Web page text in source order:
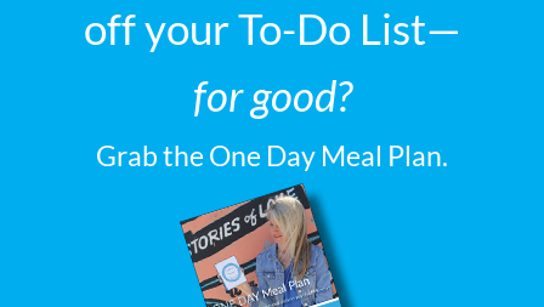
off your To-Do List—
for good?
Grab the One Day Meal Plan.